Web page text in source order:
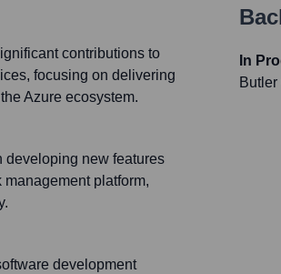
contributions to
focusing on delivering
Azure ecosystem.
developing new features
platform,
development
In